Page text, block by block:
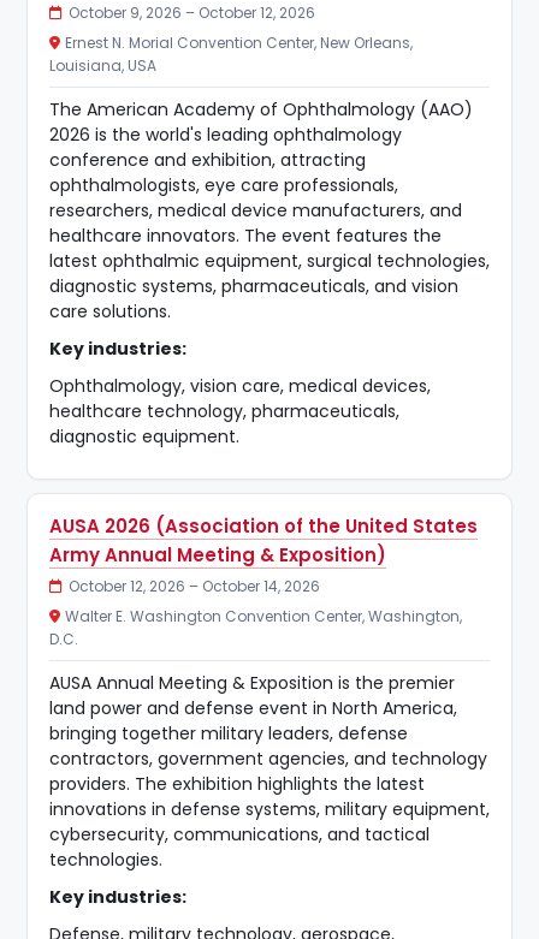
October 9, 2026 – October 12, 2026
Ernest N. Morial Convention Center, New Orleans,
Louisiana, USA
The American Academy of Ophthalmology (AAO)
2026 is the world's leading ophthalmology
conference and exhibition, attracting
ophthalmologists, eye care professionals,
researchers, medical device manufacturers, and
healthcare innovators. The event features the
latest ophthalmic equipment, surgical technologies,
diagnostic systems, pharmaceuticals, and vision
care solutions.
Key industries:
Ophthalmology, vision care, medical devices,
healthcare technology, pharmaceuticals,
diagnostic equipment.
AUSA 2026 (Association of the United States
Army Annual Meeting & Exposition)
October 12, 2026 – October 14, 2026
Walter E. Washington Convention Center, Washington,
D.C.
AUSA Annual Meeting & Exposition is the premier
land power and defense event in North America,
bringing together military leaders, defense
contractors, government agencies, and technology
providers. The exhibition highlights the latest
innovations in defense systems, military equipment,
cybersecurity, communications, and tactical
technologies.
Key industries:
Defense, military technology, aerospace,